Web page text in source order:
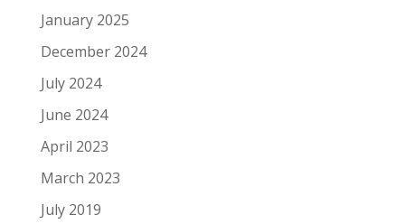
January 2025
December 2024
July 2024
June 2024
April 2023
March 2023
July 2019